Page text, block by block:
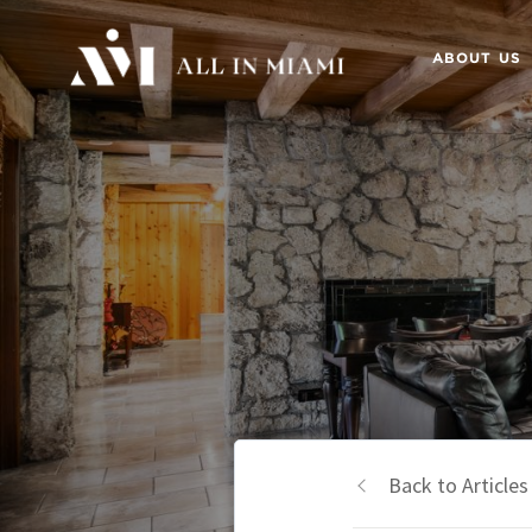
ABOUT US
Back to Articles